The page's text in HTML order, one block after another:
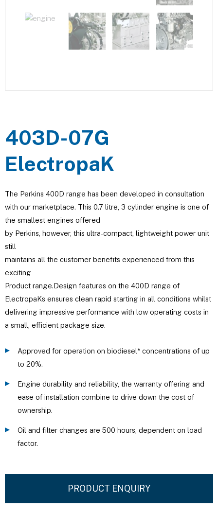
403D-07G
ElectropaK
The Perkins 400D range has been developed in consultation
with our marketplace. This 0.7 litre, 3 cylinder engine is one of
the smallest engines offered
by Perkins, however, this ultra-compact, lightweight power unit
still
maintains all the customer benefits experienced from this
exciting
Product range.Design features on the 400D range of
ElectropaKs ensures clean rapid starting in all conditions whilst
delivering impressive performance with low operating costs in
a small, efficient package size.
Approved for operation on biodiesel* concentrations of up
to 20%.
Engine durability and reliability, the warranty offering and
ease of installation combine to drive down the cost of
ownership.
Oil and filter changes are 500 hours, dependent on load
factor.
PRODUCT ENQUIRY